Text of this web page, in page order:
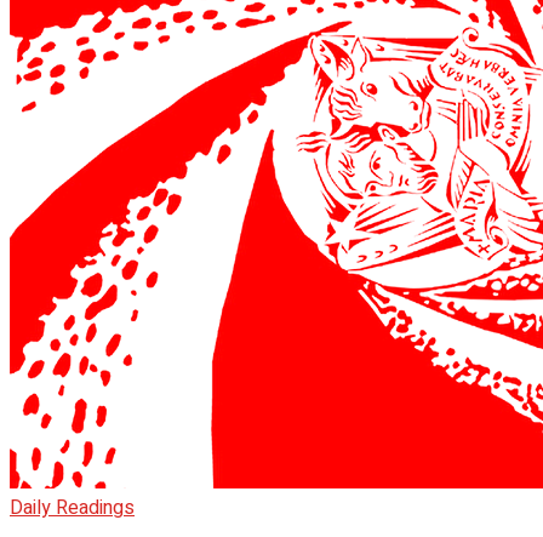
Daily Readings